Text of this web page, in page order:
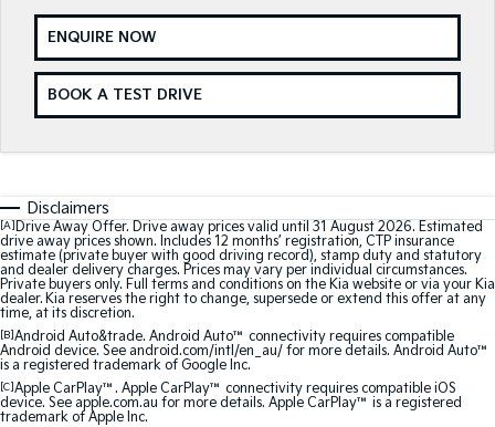
(New) Light SUV Small SUV
Sportage Sportage Hybrid
EV3
Small SUV
EV5
Medium SUV
EV6
(New) Performance SUV
EV9
Electric
EV3 EV4
ENQUIRE NOW
BOOK A TEST DRIVE
Disclaimers
[A] Drive Away Offer. Drive away prices valid until 31 August 2026. Estimated
drive away prices shown. Includes 12 months’ registration, CTP insurance
estimate (private buyer with good driving record), stamp duty and statutory
and dealer delivery charges. Prices may vary per individual circumstances.
Private buyers only. Full terms and conditions on the Kia website or via your Kia
dealer. Kia reserves the right to change, supersede or extend this offer at any
time, at its discretion.
[B]Android Auto&trade. Android Auto™ connectivity requires compatible
Android device. See android.com/intl/en_au/ for more details. Android Auto™
is a registered trademark of Google Inc.
[C]Apple CarPlay™. Apple CarPlay™ connectivity requires compatible iOS
device. See apple.com.au for more details. Apple CarPlay™ is a registered
trademark of Apple Inc.